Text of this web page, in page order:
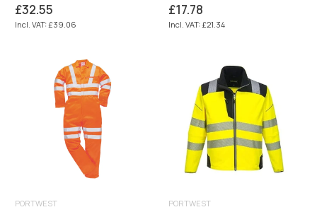
Regular
price
£32.55
Incl. VAT: £39.06
Regular
price
£17.78
Incl. VAT: £21.34
PORTWEST PORTWEST